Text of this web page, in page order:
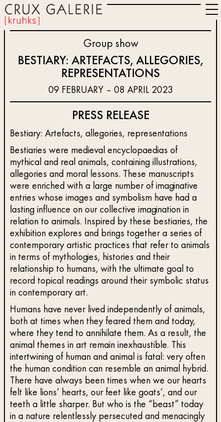
Group show
BESTIARY: ARTEFACTS, ALLEGORIES,
REPRESENTATIONS
09 FEBRUARY – 08 APRIL 2023
PRESS RELEASE
Bestiary: Artefacts, allegories, representations
Bestiaries were medieval encyclopaedias of
mythical and real animals, containing illustrations,
allegories and moral lessons. These manuscripts
were enriched with a large number of imaginative
entries whose images and symbolism have had a
lasting influence on our collective imagination in
relation to animals. Inspired by these bestiaries, the
exhibition explores and brings together a series of
contemporary artistic practices that refer to animals
in terms of mythologies, histories and their
relationship to humans, with the ultimate goal to
record topical readings around their symbolic status
in contemporary art.
Humans have never lived independently of animals,
both at times when they feared them and today,
where they tend to annihilate them. As a result, the
animal themes in art remain inexhaustible. This
intertwining of human and animal is fatal: very often
the human condition can resemble an animal hybrid.
There have always been times when we our hearts
felt like lions’ hearts, our feet like goats’, and our
teeth a little sharper. But who is the “beast” today
in a nature relentlessly persecuted and menacingly